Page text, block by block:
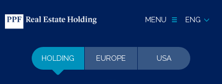
MENU ENG
HOLDING EUROPE USA